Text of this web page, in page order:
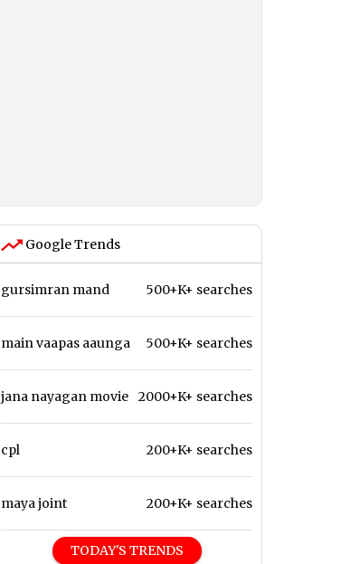
Google Trends
gursimran mand 500+K+ searches
main vaapas aaunga 500+K+ searches
jana nayagan movie 2000+K+ searches
cpl 200+K+ searches
maya joint 200+K+ searches
TODAY'S TRENDS